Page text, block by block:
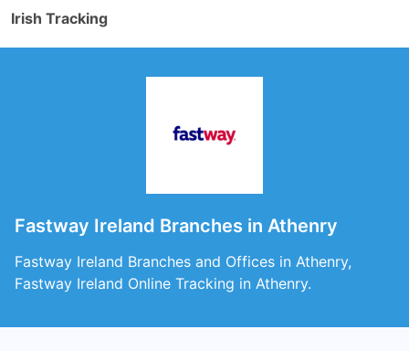
Irish Tracking
Fastway Ireland Branches in Athenry
Fastway Ireland Branches and Offices in Athenry,
Fastway Ireland Online Tracking in Athenry.